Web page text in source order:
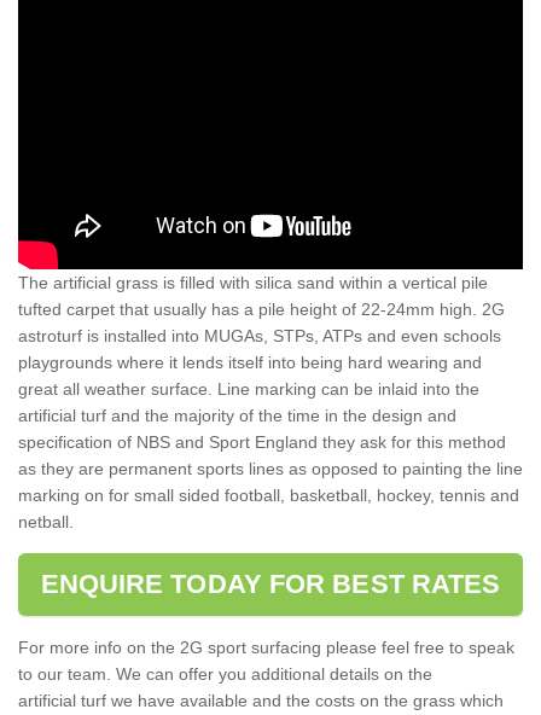
The artificial grass is filled with silica sand within a vertical pile
tufted carpet that usually has a pile height of 22-24mm high. 2G
astroturf is installed into MUGAs, STPs, ATPs and even schools
playgrounds where it lends itself into being hard wearing and
great all weather surface. Line marking can be inlaid into the
artificial turf and the majority of the time in the design and
specification of NBS and Sport England they ask for this method
as they are permanent sports lines as opposed to painting the line
marking on for small sided football, basketball, hockey, tennis and
netball.
ENQUIRE TODAY FOR BEST RATES
For more info on the 2G sport surfacing please feel free to speak
to our team. We can offer you additional details on the
artificial turf we have available and the costs on the grass which